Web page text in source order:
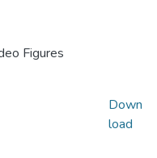
Figures
Down
load